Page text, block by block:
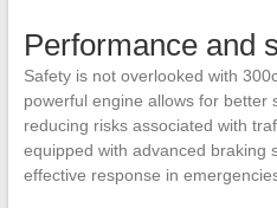
Performance and
Safety is not overlooked with
powerful engine allows for better
reducing risks associated with
equipped with advanced braking
effective response in